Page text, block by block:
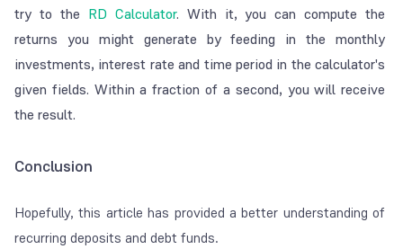
try to the RD Calculator. With it, you can compute the
returns you might generate by feeding in the monthly
investments, interest rate and time period in the calculator's
given fields. Within a fraction of a second, you will receive
the result.
Conclusion
Hopefully, this article has provided a better understanding of
recurring deposits and debt funds.